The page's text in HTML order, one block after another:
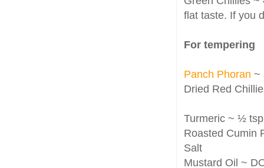
flat taste. If you
For tempering
Panch Phoran ~
Dried Red
Turmeric ~ ½ tsp
Roasted Cumin
Salt
Mustard Oil ~